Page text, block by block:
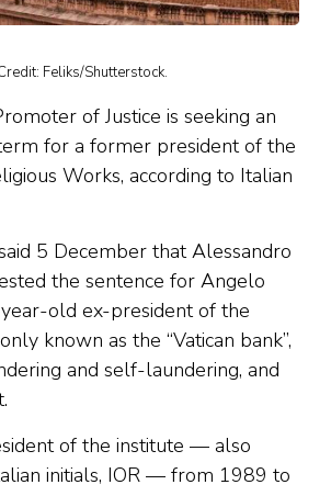
Feliks/Shutterstock.
of Justice is seeking an
for a former president of the
Works, according to Italian
5 December that Alessandro
the sentence for Angelo
old ex-president of the
known as the “Vatican bank”,
and self-laundering, and
of the institute — also
initials, IOR — from 1989 to